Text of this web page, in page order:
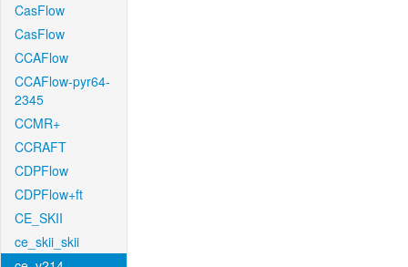
CasFlow
CasFlow
CCAFlow
CCAFlow-pyr64-
2345
CCMR+
CCRAFT
CDPFlow
CDPFlow+ft
CE_SKII
ce_skii_skii